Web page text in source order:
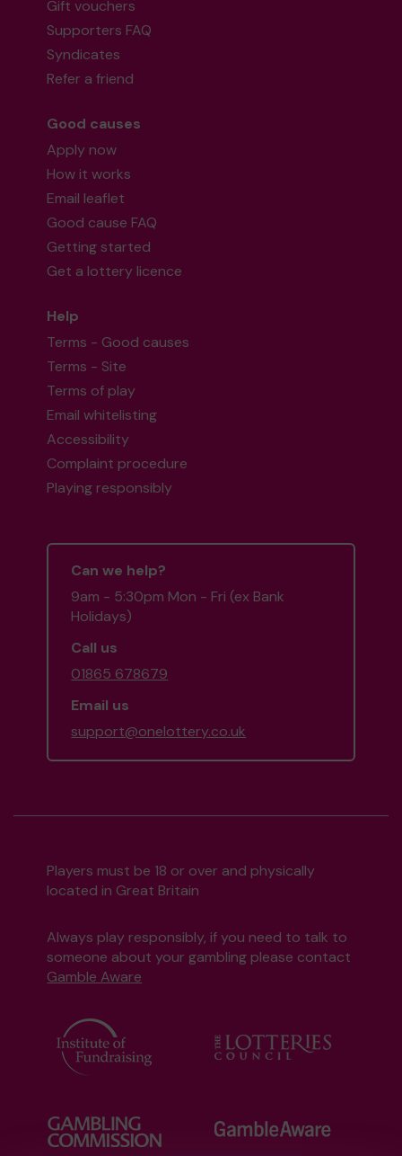
Gift vouchers
Supporters FAQ
Syndicates
Refer a friend
Good causes
Apply now
How it works
Email leaflet
Good cause FAQ
Getting started
Get a lottery licence
Help
Terms - Good causes
Terms - Site
Terms of play
Email whitelisting
Accessibility
Complaint procedure
Playing responsibly
Can we help?
9am - 5:30pm Mon - Fri (ex Bank
Holidays)
Call us
01865 678679
Email us
support@onelottery.co.uk
Players must be 18 or over and physically
located in Great Britain
Always play responsibly, if you need to talk to
someone about your gambling please contact
Gamble Aware